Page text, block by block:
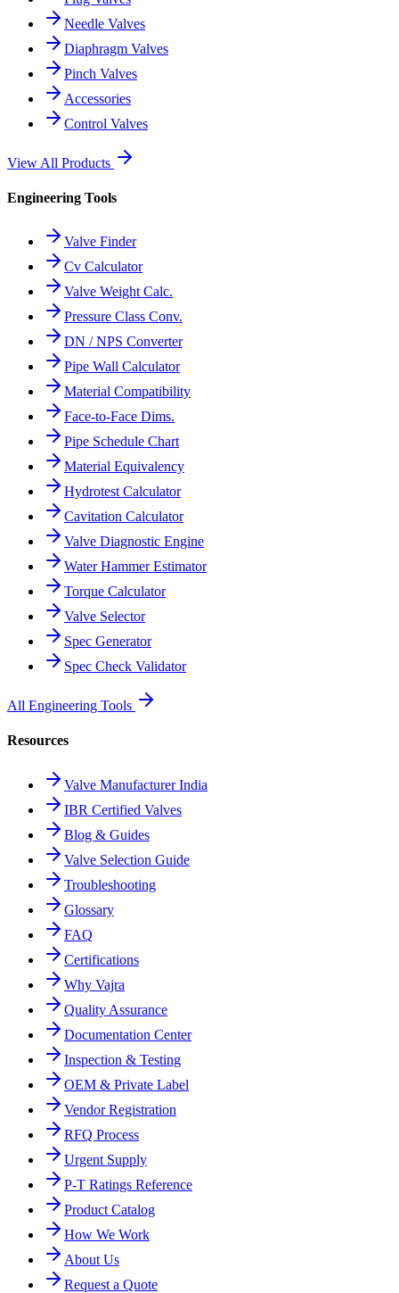
Needle Valves
Diaphragm Valves
Pinch Valves
Accessories
Control Valves
View All Products
Engineering Tools
Valve Finder
Cv Calculator
Valve Weight Calc.
Pressure Class Conv.
DN / NPS Converter
Pipe Wall Calculator
Material Compatibility
Face-to-Face Dims.
Pipe Schedule Chart
Material Equivalency
Hydrotest Calculator
Cavitation Calculator
Valve Diagnostic Engine
Water Hammer Estimator
Torque Calculator
Valve Selector
Spec Generator
Spec Check Validator
All Engineering Tools
Resources
Valve Manufacturer India
IBR Certified Valves
Blog & Guides
Valve Selection Guide
Troubleshooting
Glossary
FAQ
Certifications
Why Vajra
Quality Assurance
Documentation Center
Inspection & Testing
OEM & Private Label
Vendor Registration
RFQ Process
Urgent Supply
P-T Ratings Reference
Product Catalog
How We Work
About Us
Request a Quote